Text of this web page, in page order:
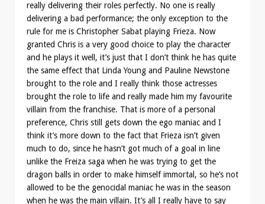
really delivering their roles perfectly. No one is really
delivering a bad performance; the only exception to the
rule for me is Christopher Sabat playing Frieza. Now
granted Chris is a very good choice to play the character
and he plays it well, it’s just that I don’t think he has quite
the same effect that Linda Young and Pauline Newstone
brought to the role and I really think those actresses
brought the role to life and really made him my favourite
villain from the franchise. That is more of a personal
preference, Chris still gets down the ego maniac and I
think it’s more down to the fact that Frieza isn’t given
much to do, since he hasn’t got much of a goal in line
unlike the Freiza saga when he was trying to get the
dragon balls in order to make himself immortal, so he’s not
allowed to be the genocidal maniac he was in the season
when he was the main villain. It’s all I really have to say